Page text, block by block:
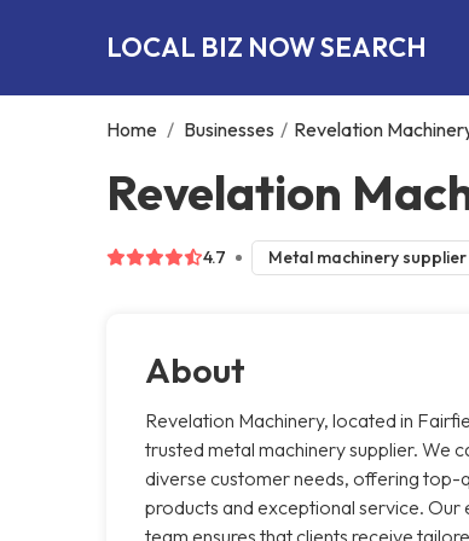
LOCAL BIZ NOW SEARCH
Home / Businesses / Revelation
Revelation
4.7 Metal machinery supplier
About
Revelation Machinery, located in
trusted metal machinery supplier. We
diverse customer needs, offering top-
products and exceptional service. Our
team ensures that clients receive